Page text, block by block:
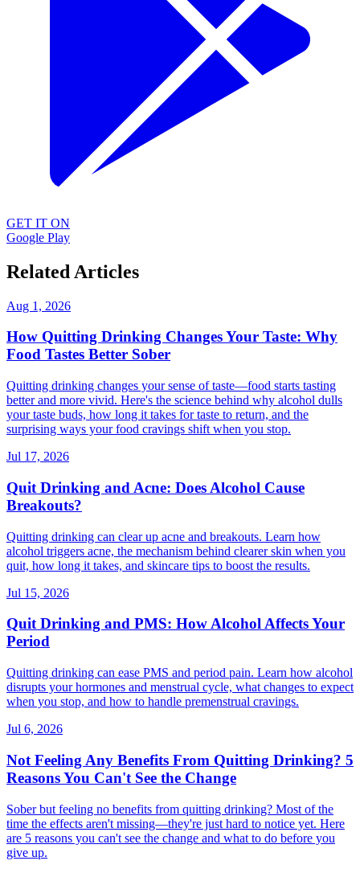
GET IT ON
Google Play
Related Articles
Aug 1, 2026
How Quitting Drinking Changes Your Taste: Why
Food Tastes Better Sober
Quitting drinking changes your sense of taste—food starts tasting
better and more vivid. Here's the science behind why alcohol dulls
your taste buds, how long it takes for taste to return, and the
surprising ways your food cravings shift when you stop.
Jul 17, 2026
Quit Drinking and Acne: Does Alcohol Cause
Breakouts?
Quitting drinking can clear up acne and breakouts. Learn how
alcohol triggers acne, the mechanism behind clearer skin when you
quit, how long it takes, and skincare tips to boost the results.
Jul 15, 2026
Quit Drinking and PMS: How Alcohol Affects Your
Period
Quitting drinking can ease PMS and period pain. Learn how alcohol
disrupts your hormones and menstrual cycle, what changes to expect
when you stop, and how to handle premenstrual cravings.
Jul 6, 2026
Not Feeling Any Benefits From Quitting Drinking? 5
Reasons You Can't See the Change
Sober but feeling no benefits from quitting drinking? Most of the
time the effects aren't missing—they're just hard to notice yet. Here
are 5 reasons you can't see the change and what to do before you
give up.